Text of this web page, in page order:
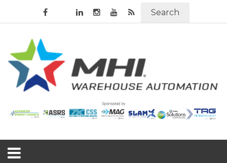
Search